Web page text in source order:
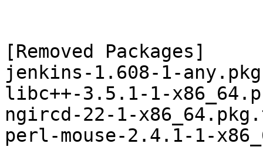
[Removed Packages]
jenkins-1.608-1-
libc++-3.5.1-1-
ngircd-22-1-
perl-mouse-2.4.1-1-